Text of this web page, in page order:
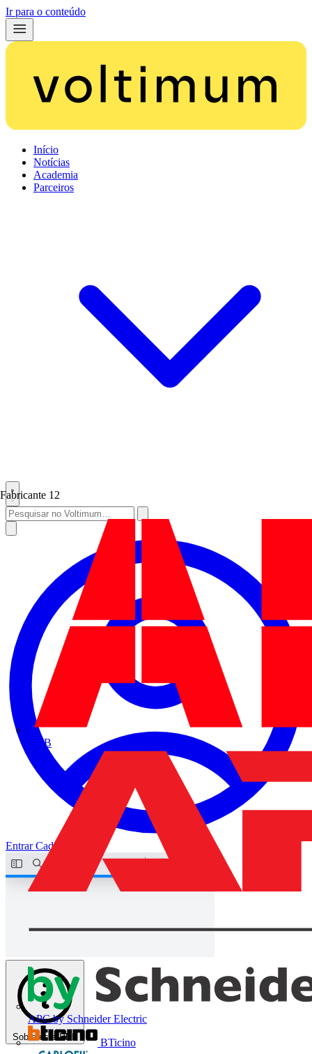
Ir para o conteúdo
Início
Notícias
Academia
Parceiros
Fabricante 12
ABB
APC by Schneider Electric
BTicino
EntrarCadastrar
Sobre este PDF